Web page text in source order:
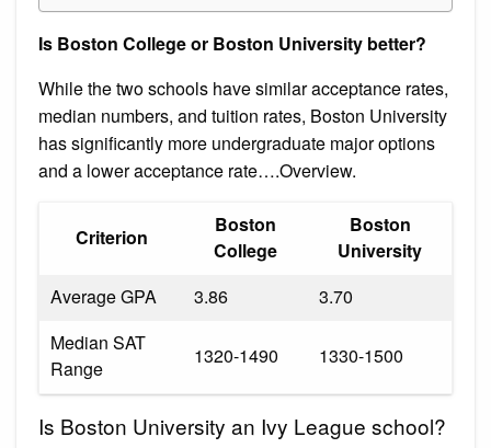
Is Boston College or Boston University better?
While the two schools have similar acceptance rates,
median numbers, and tuition rates, Boston University
has significantly more undergraduate major options
and a lower acceptance rate….Overview.
Criterion
Boston
College
Boston
University
Average GPA
3.86
3.70
Median SAT
Range
1320-1490 1330-1500
Is Boston University an Ivy League school?